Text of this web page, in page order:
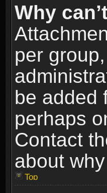
Why
per
be added
perhaps
Contact
about
Top